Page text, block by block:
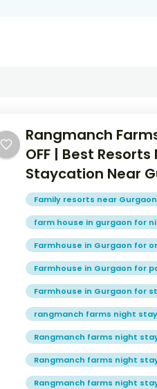
Rangmanch
OFF | Best
Staycation Near
Family resorts near
farm house in gurgaon for
Farmhouse in Gurgaon for
Farmhouse in Gurgaon for
Farmhouse in Gurgaon for
rangmanch farms night stay
Rangmanch farms night
Rangmanch farms night
Rangmanch farms night